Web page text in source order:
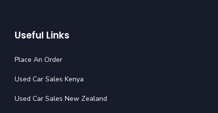
Useful Links
Place An Order
Used Car Sales Kenya
Used Car Sales New Zealand